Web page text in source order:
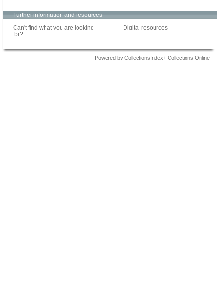
Further information and resources
Can't find what you are looking
for?
Digital resources
Powered by CollectionsIndex+ Collections Online